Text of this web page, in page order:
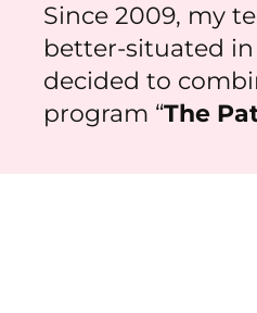
Since 2009, my
better-situated in
decided to
program “The